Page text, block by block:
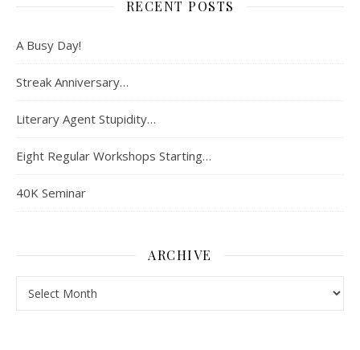
RECENT POSTS
A Busy Day!
Streak Anniversary…
Literary Agent Stupidity…
Eight Regular Workshops Starting…
40K Seminar
ARCHIVE